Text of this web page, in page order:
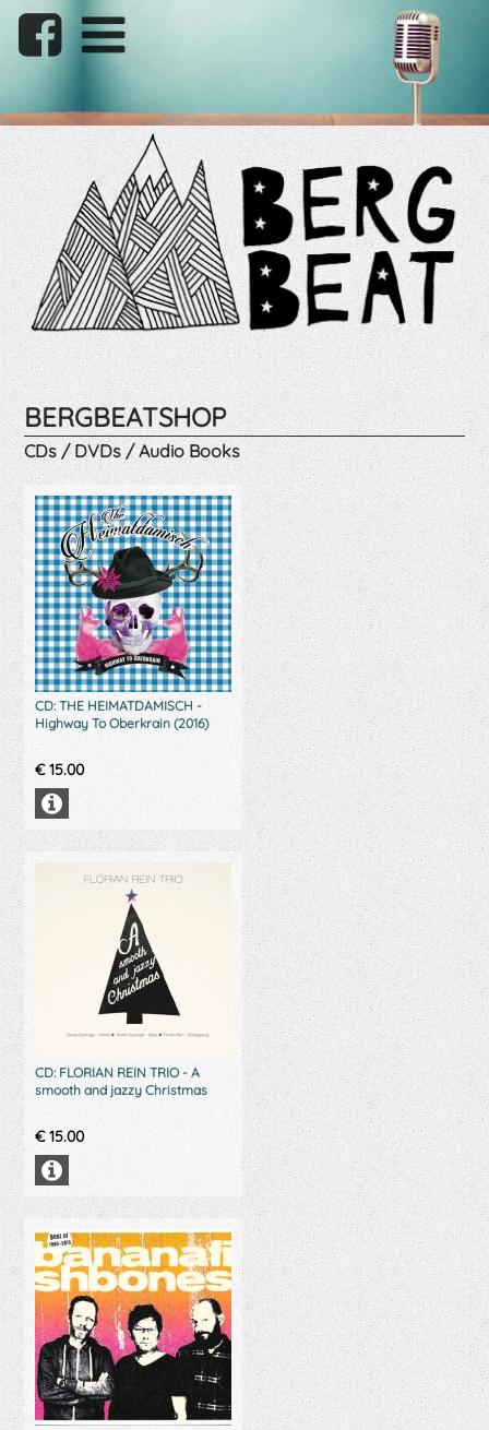
BERGBEATSHOP
CDs / DVDs / Audio Books
CD: THE HEIMATDAMISCH -
Highway To Oberkrain (2016)
€15.00
CD: FLORIAN REIN TRIO - A
smooth and jazzy Christmas
€15.00